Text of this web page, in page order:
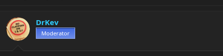
DrKev
Moderator